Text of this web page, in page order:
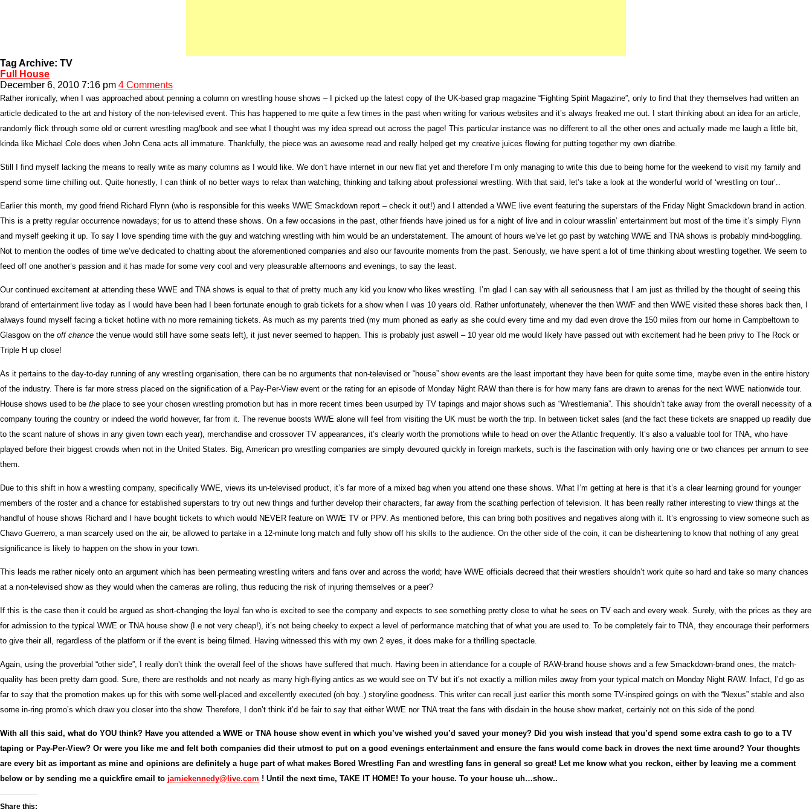
Tag Archive: TV
Full House
December 6, 2010 7:16 pm 4 Comments
Rather ironically, when I was approached about penning a column on wrestling house shows – I picked up the latest copy of the UK-based grap magazine “Fighting Spirit Magazine”, only to find that they themselves had written an
article dedicated to the art and history of the non-televised event. This has happened to me quite a few times in the past when writing for various websites and it’s always freaked me out. I start thinking about an idea for an article,
randomly flick through some old or current wrestling mag/book and see what I thought was my idea spread out across the page! This particular instance was no different to all the other ones and actually made me laugh a little bit,
kinda like Michael Cole does when John Cena acts all immature. Thankfully, the piece was an awesome read and really helped get my creative juices flowing for putting together my own diatribe.
Still I find myself lacking the means to really write as many columns as I would like. We don’t have internet in our new flat yet and therefore I’m only managing to write this due to being home for the weekend to visit my family and
spend some time chilling out. Quite honestly, I can think of no better ways to relax than watching, thinking and talking about professional wrestling. With that said, let’s take a look at the wonderful world of ‘wrestling on tour’..
Earlier this month, my good friend Richard Flynn (who is responsible for this weeks WWE Smackdown report – check it out!) and I attended a WWE live event featuring the superstars of the Friday Night Smackdown brand in action.
This is a pretty regular occurrence nowadays; for us to attend these shows. On a few occasions in the past, other friends have joined us for a night of live and in colour wrasslin’ entertainment but most of the time it’s simply Flynn
and myself geeking it up. To say I love spending time with the guy and watching wrestling with him would be an understatement. The amount of hours we’ve let go past by watching WWE and TNA shows is probably mind-boggling.
Not to mention the oodles of time we’ve dedicated to chatting about the aforementioned companies and also our favourite moments from the past. Seriously, we have spent a lot of time thinking about wrestling together. We seem to
feed off one another’s passion and it has made for some very cool and very pleasurable afternoons and evenings, to say the least.
Our continued excitement at attending these WWE and TNA shows is equal to that of pretty much any kid you know who likes wrestling. I’m glad I can say with all seriousness that I am just as thrilled by the thought of seeing this
brand of entertainment live today as I would have been had I been fortunate enough to grab tickets for a show when I was 10 years old. Rather unfortunately, whenever the then WWF and then WWE visited these shores back then, I
always found myself facing a ticket hotline with no more remaining tickets. As much as my parents tried (my mum phoned as early as she could every time and my dad even drove the 150 miles from our home in Campbeltown to
Glasgow on the off chance the venue would still have some seats left), it just never seemed to happen. This is probably just aswell – 10 year old me would likely have passed out with excitement had he been privy to The Rock or
Triple H up close!
As it pertains to the day-to-day running of any wrestling organisation, there can be no arguments that non-televised or “house” show events are the least important they have been for quite some time, maybe even in the entire history
of the industry. There is far more stress placed on the signification of a Pay-Per-View event or the rating for an episode of Monday Night RAW than there is for how many fans are drawn to arenas for the next WWE nationwide tour.
House shows used to be the place to see your chosen wrestling promotion but has in more recent times been usurped by TV tapings and major shows such as “Wrestlemania”. This shouldn’t take away from the overall necessity of a
company touring the country or indeed the world however, far from it. The revenue boosts WWE alone will feel from visiting the UK must be worth the trip. In between ticket sales (and the fact these tickets are snapped up readily due
to the scant nature of shows in any given town each year), merchandise and crossover TV appearances, it’s clearly worth the promotions while to head on over the Atlantic frequently. It’s also a valuable tool for TNA, who have
played before their biggest crowds when not in the United States. Big, American pro wrestling companies are simply devoured quickly in foreign markets, such is the fascination with only having one or two chances per annum to see
them.
Due to this shift in how a wrestling company, specifically WWE, views its un-televised product, it’s far more of a mixed bag when you attend one these shows. What I’m getting at here is that it’s a clear learning ground for younger
members of the roster and a chance for established superstars to try out new things and further develop their characters, far away from the scathing perfection of television. It has been really rather interesting to view things at the
handful of house shows Richard and I have bought tickets to which would NEVER feature on WWE TV or PPV. As mentioned before, this can bring both positives and negatives along with it. It’s engrossing to view someone such as
Chavo Guerrero, a man scarcely used on the air, be allowed to partake in a 12-minute long match and fully show off his skills to the audience. On the other side of the coin, it can be disheartening to know that nothing of any great
significance is likely to happen on the show in your town.
This leads me rather nicely onto an argument which has been permeating wrestling writers and fans over and across the world; have WWE officials decreed that their wrestlers shouldn’t work quite so hard and take so many chances
at a non-televised show as they would when the cameras are rolling, thus reducing the risk of injuring themselves or a peer?
If this is the case then it could be argued as short-changing the loyal fan who is excited to see the company and expects to see something pretty close to what he sees on TV each and every week. Surely, with the prices as they are
for admission to the typical WWE or TNA house show (I.e not very cheap!), it’s not being cheeky to expect a level of performance matching that of what you are used to. To be completely fair to TNA, they encourage their performers
to give their all, regardless of the platform or if the event is being filmed. Having witnessed this with my own 2 eyes, it does make for a thrilling spectacle.
Again, using the proverbial “other side”, I really don’t think the overall feel of the shows have suffered that much. Having been in attendance for a couple of RAW-brand house shows and a few Smackdown-brand ones, the match-
quality has been pretty darn good. Sure, there are restholds and not nearly as many high-flying antics as we would see on TV but it’s not exactly a million miles away from your typical match on Monday Night RAW. Infact, I’d go as
far to say that the promotion makes up for this with some well-placed and excellently executed (oh boy..) storyline goodness. This writer can recall just earlier this month some TV-inspired goings on with the “Nexus” stable and also
some in-ring promo’s which draw you closer into the show. Therefore, I don’t think it’d be fair to say that either WWE nor TNA treat the fans with disdain in the house show market, certainly not on this side of the pond.
With all this said, what do YOU think? Have you attended a WWE or TNA house show event in which you’ve wished you’d saved your money? Did you wish instead that you’d spend some extra cash to go to a TV
taping or Pay-Per-View? Or were you like me and felt both companies did their utmost to put on a good evenings entertainment and ensure the fans would come back in droves the next time around? Your thoughts
are every bit as important as mine and opinions are definitely a huge part of what makes Bored Wrestling Fan and wrestling fans in general so great! Let me know what you reckon, either by leaving me a comment
below or by sending me a quickfire email to jamiekennedy@live.com ! Until the next time, TAKE IT HOME! To your house. To your house uh…show..
Share this: